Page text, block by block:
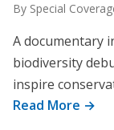
By Special
A documentary
biodiversity
inspire
Read More →